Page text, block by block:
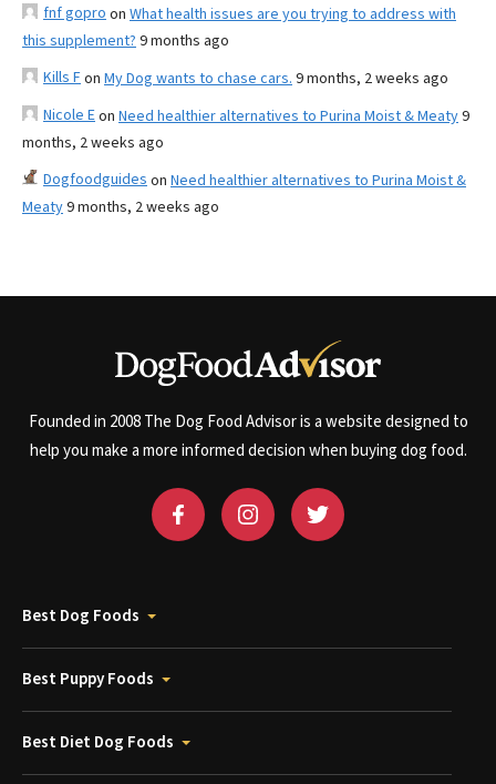
fnf gopro on What health issues are you trying to address with
this supplement? 9 months ago
Kills Fon My Dog wants to chase cars. 9 months, 2 weeks ago
Nicole Eon Need healthier alternatives to Purina Moist & Meaty9
months, 2 weeks ago
Dogfoodguides on Need healthier alternatives to Purina Moist &
Meaty9 months, 2 weeks ago
Founded in 2008 The Dog Food Advisor is a website designed to
help you make a more informed decision when buying dog food.
Best Dog Foods
Best Puppy Foods
Best Diet Dog Foods